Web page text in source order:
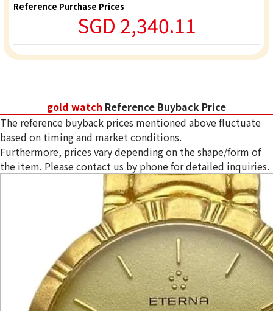
Reference Purchase Prices
SGD 2,340.11
gold watch Reference Buyback Price
The reference buyback prices mentioned above fluctuate
based on timing and market conditions.
Furthermore, prices vary depending on the shape/form of
the item. Please contact us by phone for detailed inquiries.